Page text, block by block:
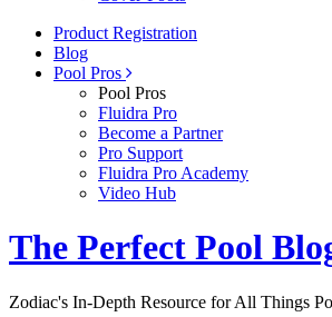
Product Registration
Blog
Pool Pros
Pool Pros
Fluidra Pro
Become a Partner
Pro Support
Fluidra Pro Academy
Video Hub
The Perfect Pool
Zodiac's In-Depth Resource for All Things